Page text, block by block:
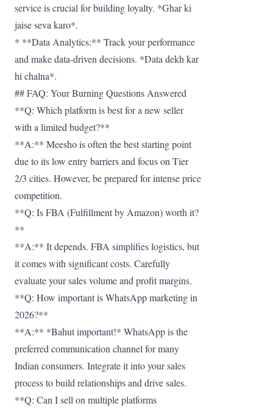
service is crucial for building loyalty. *Ghar ki
jaise seva karo*.
* **Data Analytics:** Track your performance
and make data-driven decisions. *Data dekh kar
hi chalna*.
## FAQ: Your Burning Questions Answered
**Q: Which platform is best for a new seller
with a limited budget?**
**A:** Meesho is often the best starting point
due to its low entry barriers and focus on Tier
2/3 cities. However, be prepared for intense price
competition.
**Q: Is FBA (Fulfillment by Amazon) worth it?
**
**A:** It depends. FBA simplifies logistics, but
it comes with significant costs. Carefully
evaluate your sales volume and profit margins.
**Q: How important is WhatsApp marketing in
2026?**
**A:** *Bahut important!* WhatsApp is the
preferred communication channel for many
Indian consumers. Integrate it into your sales
process to build relationships and drive sales.
**Q: Can I sell on multiple platforms